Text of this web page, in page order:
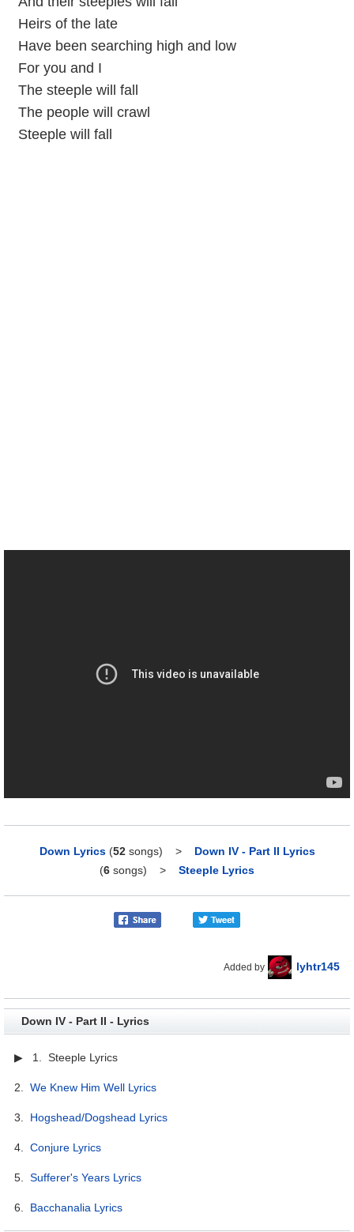
Heirs of the late
Have been searching high and low
For you and I
The steeple will fall
The people will crawl
Steeple will fall
Down Lyrics (52songs) > Down IV - Part II Lyrics
(6 songs) > Steeple Lyrics
Added by lyhtr145
Down IV - Part II - Lyrics
▶ 1. Steeple Lyrics
2.We Knew Him Well Lyrics
3. Hogshead/Dogshead Lyrics
4.Conjure Lyrics
5.Sufferer's Years Lyrics
6. Bacchanalia Lyrics